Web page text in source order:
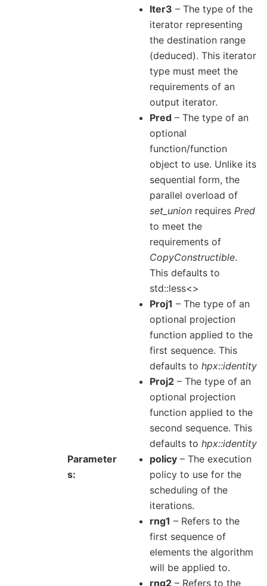
Iter3 – The type of the
iterator representing
the destination range
(deduced). This iterator
type must meet the
requirements of an
output iterator.
Pred – The type of an
optional
function/function
object to use. Unlike its
sequential form, the
parallel overload of
set_union requires Pred
to meet the
requirements of
CopyConstructible.
This defaults to
std::less<>
Proj1 – The type of an
optional projection
function applied to the
first sequence. This
defaults tohpx::identity
Proj2 – The type of an
optional projection
function applied to the
second sequence. This
defaults tohpx::identity
Parameter
s
policy – The execution
policy to use for the
scheduling of the
iterations.
rng1 – Refers to the
first sequence of
elements the algorithm
will be applied to.
rng2 – Refers to the